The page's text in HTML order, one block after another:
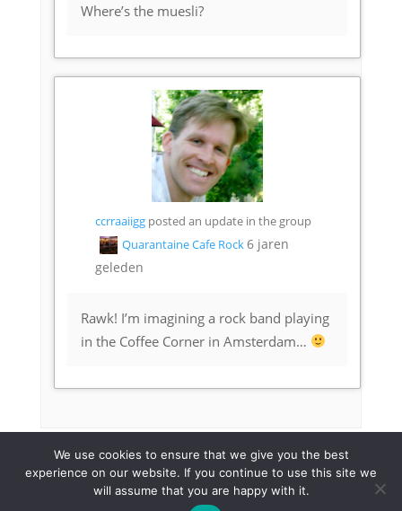
Where’s the muesli?
ccrraaiigg posted an update in the group
Quarantaine Cafe Rock6 jaren
geleden
Rawk! I’m imagining a rock band playing
in the Coffee Corner in Amsterdam…
© 2023 Quarantaine Café | Maike Warner|
We use cookies to ensure that we give you the best
experience on our website. If you continue to use this site we
will assume that you are happy with it.